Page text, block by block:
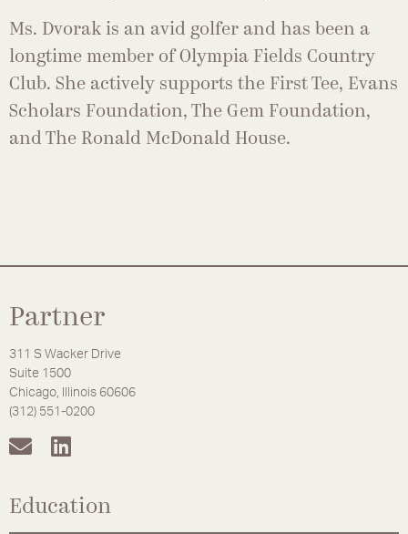
Ms. Dvorak is an avid golfer and has been a
longtime member of Olympia Fields Country
Club. She actively supports the First Tee, Evans
Scholars Foundation, The Gem Foundation,
and The Ronald McDonald House.
Partner
311 S Wacker Drive
Suite 1500
Chicago, Illinois 60606
(312) 551-0200
Education